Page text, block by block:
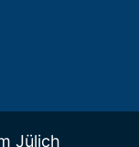
Jülich